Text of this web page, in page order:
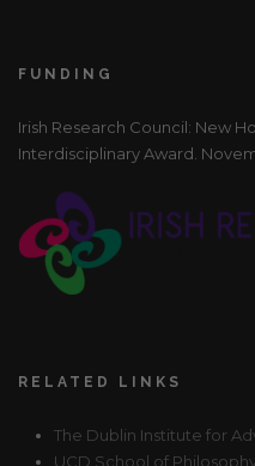
FUNDING
Irish Research Council: New
Interdisciplinary Award.
RELATED LINKS
The Dublin Institute for
UCD School of